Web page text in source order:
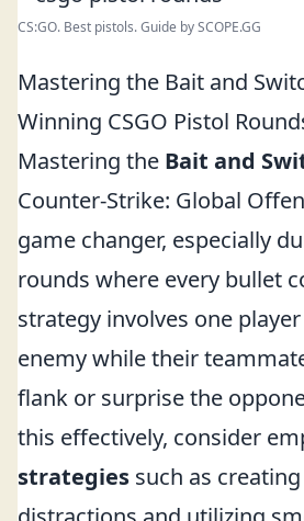
CS:GO. Best pistols. Guide by SCOPE.GG
Mastering the Bait and
Winning CSGO Pistol
Mastering the Bait and
Counter-Strike: Global
game changer, especially
rounds where every bullet
strategy involves one
enemy while their
flank or surprise the
this effectively, consider
strategies such as